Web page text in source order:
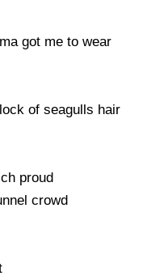
got me to wear
of seagulls hair
proud
crowd